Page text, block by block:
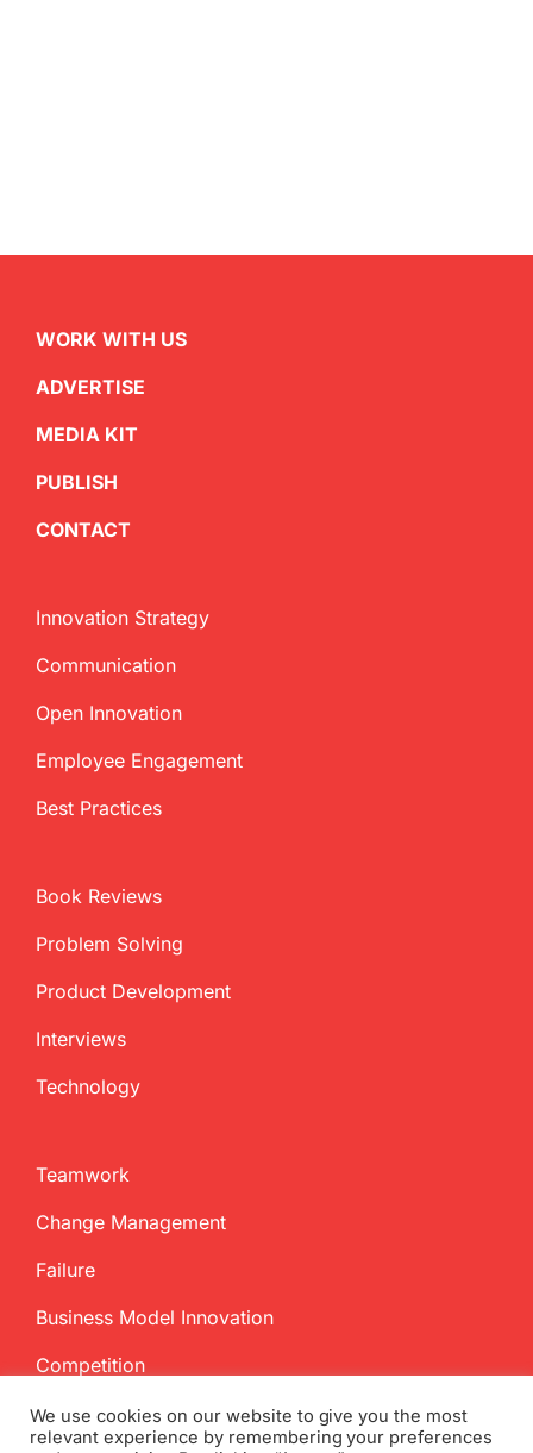
WORK WITH US
ADVERTISE
MEDIA KIT
PUBLISH
CONTACT
Innovation Strategy
Communication
Open Innovation
Employee Engagement
Best Practices
Book Reviews
Problem Solving
Product Development
Interviews
Technology
Teamwork
Change Management
Failure
Business Model Innovation
Competition
We use cookies on our website to give you the most
relevant experience by remembering your preferences